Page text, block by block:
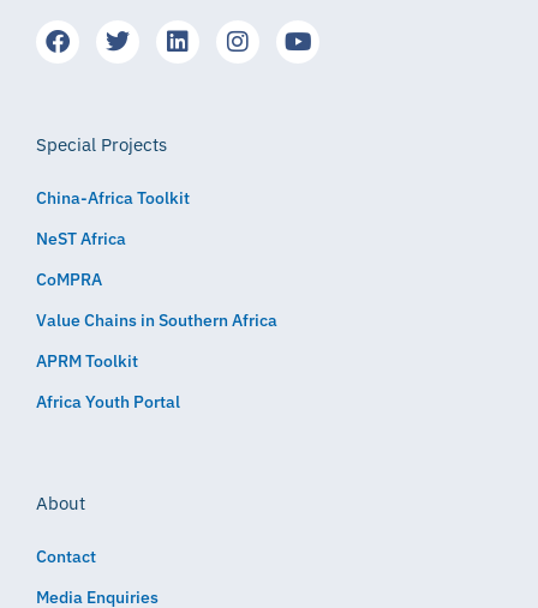
Special Projects
China-Africa Toolkit
NeST Africa
CoMPRA
Value Chains in Southern Africa
APRM Toolkit
Africa Youth Portal
About
Contact
Media Enquiries